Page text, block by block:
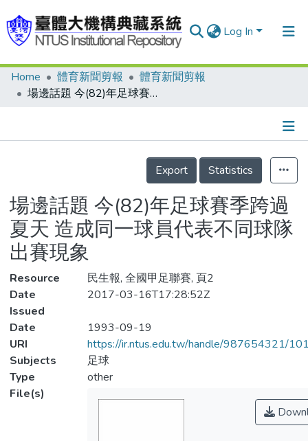
Log In
Communities & Collections
Statistics
Home 體育新聞剪報
體育新聞剪報
場邊話題 今(82)年足球賽季跨過夏天 造成同一球員代表不同球隊出賽現象
Details
Export
Statistics
場邊話題 今(82)年足球賽季跨過
夏天 造成同一球員代表不同球隊
出賽現象
Resource
民生報, 全國甲足聯賽, 頁2
Date
Issued
2017-03-16T17:28:52Z
Date
1993-09-19
URI
https://ir.ntus.edu.tw/handle/987654321/
Subjects
足球
Type
other
File(s)